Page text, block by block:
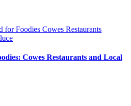
Cowes Restaurants and Local